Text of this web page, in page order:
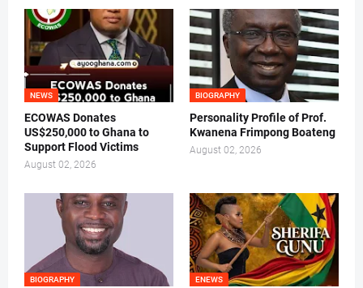
NEWS
ECOWAS Donates
US$250,000 to Ghana to
Support Flood Victims
August 02, 2026
BIOGRAPHY
Personality Profile of Prof.
Kwanena Frimpong Boateng
August 02, 2026
BIOGRAPHY ENEWS